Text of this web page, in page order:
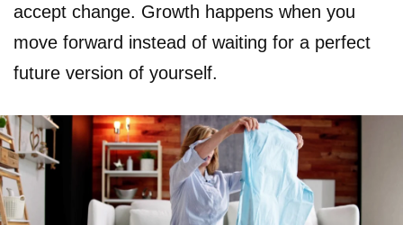
accept change. Growth happens when you
move forward instead of waiting for a perfect
future version of yourself.